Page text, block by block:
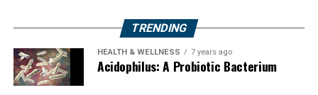
TRENDING
HEALTH & WELLNESS 7 years ago
Acidophilus: A Probiotic Bacterium